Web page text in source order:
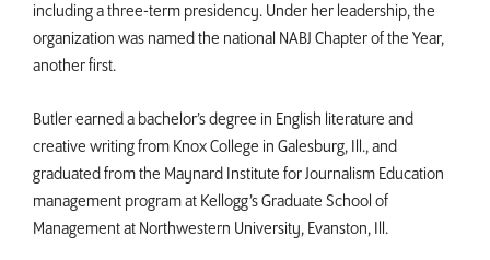
including a three-term presidency. Under her leadership, the
organization was named the national NABJ Chapter of the Year,
another first.
Butler earned a bachelor’s degree in English literature and
creative writing from Knox College in Galesburg, Ill., and
graduated from the Maynard Institute for Journalism Education
management program at Kellogg’s Graduate School of
Management at Northwestern University, Evanston, Ill.